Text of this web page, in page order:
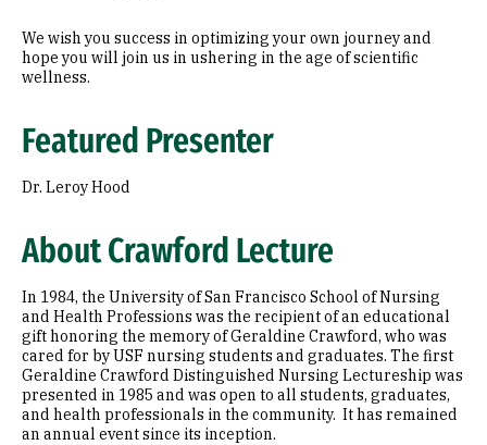
We wish you success in optimizing your own journey and
hope you will join us in ushering in the age of scientific
wellness.
Featured Presenter
Dr. Leroy Hood
About Crawford Lecture
In 1984, the University of San Francisco School of Nursing
and Health Professions was the recipient of an educational
gift honoring the memory of Geraldine Crawford, who was
cared for by USF nursing students and graduates. The first
Geraldine Crawford Distinguished Nursing Lectureship was
presented in 1985 and was open to all students, graduates,
and health professionals in the community. It has remained
an annual event since its inception.